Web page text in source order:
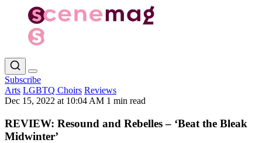
Subscribe
Arts LGBTQ Choirs Reviews
Dec 15, 2022 at 10:04 AM 1 min read
REVIEW: Resound and Rebelles – ‘Beat the Bleak
Midwinter’